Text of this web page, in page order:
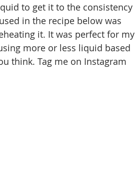
to get it to the consistency
in the recipe below was
it. It was perfect for my
more or less liquid based
think. Tag me on Instagram